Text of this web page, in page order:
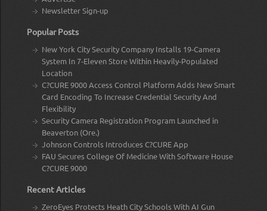
Newsletter Sign-up
Popular Posts
New York City Security Company Installs 19-Camera
System In 7-Eleven Store Within Heavily-Populated
Location
C?CURE 9000 Access Control Platform Adds New Smart
Card Encoding To Increase Credential Security And
Flexibility
Security Camera Registration Program Launched in
Beaverton (Ore.)
Johnson Controls Introduces C?CURE App
FAU Secures College Of Medicine With Software House
C?CURE 9000
Recent Articles
ZeroEyes Protects Heath City Schools With AI Gun